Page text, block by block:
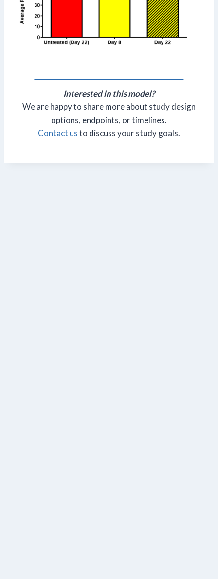
Interested in this model?
We are happy to share more about study design
options, endpoints, or timelines.
Contact usto discuss your study goals.